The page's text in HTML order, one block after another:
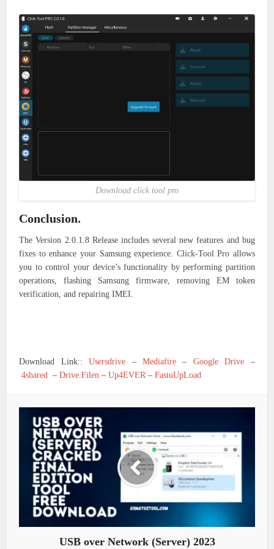
Download click tool pro
Conclusion.
The Version 2.0.1.8 Release includes several new features and bug
fixes to enhance your Samsung experience. Click-Tool Pro allows
you to control your device’s functionality by performing partition
operations, flashing Samsung firmware, removing EM token
verification, and repairing IMEI.
Download Link::Usersdrive –Mediafire – Google Drive –
4shared –Drive.Filen –Up4EVER–FastuUpLoad
USB over Network (Server) 2023